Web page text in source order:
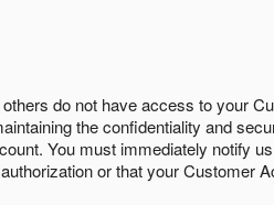
do not have access to your
the confidentiality and
You must immediately notify
or that your Customer